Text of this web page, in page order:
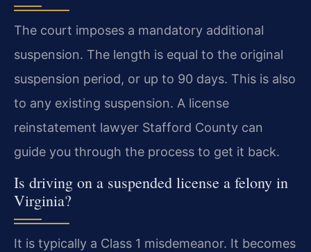
The court imposes a mandatory additional
suspension. The length is equal to the original
suspension period, or up to 90 days. This is also
to any existing suspension. A license
reinstatement lawyer Stafford County can
guide you through the process to get it back.
Is driving on a suspended license a felony in
Virginia?
It is typically a Class 1 misdemeanor. It becomes